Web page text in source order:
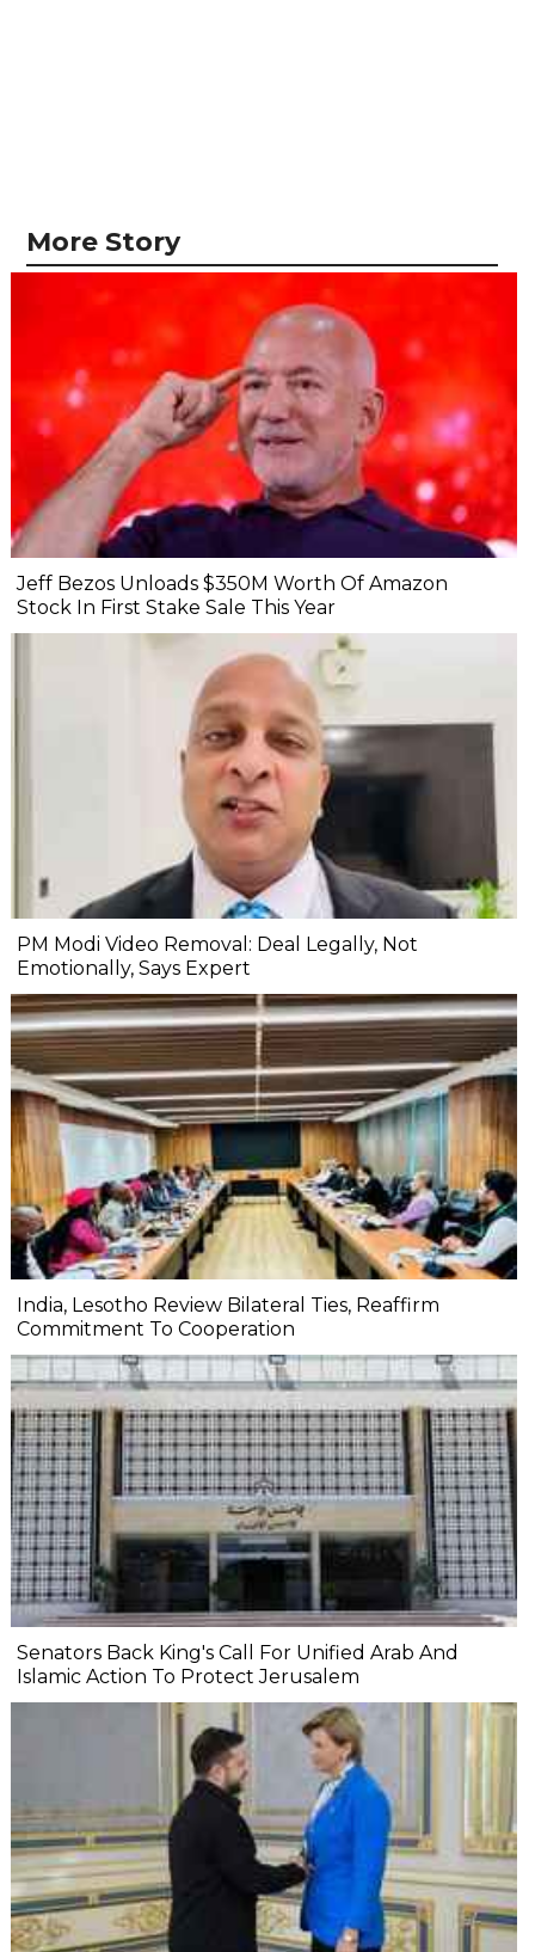
More Story
Jeff Bezos Unloads $350M Worth Of Amazon
Stock In First Stake Sale This Year
PM Modi Video Removal: Deal Legally, Not
Emotionally, Says Expert
India, Lesotho Review Bilateral Ties, Reaffirm
Commitment To Cooperation
Senators Back King's Call For Unified Arab And
Islamic Action To Protect Jerusalem